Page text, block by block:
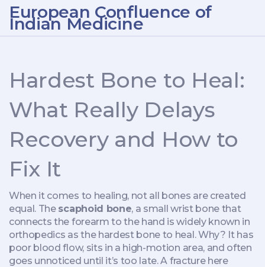
European Confluence of
Indian Medicine
Hardest Bone to Heal:
What Really Delays
Recovery and How to
Fix It
When it comes to healing, not all bones are created
equal. The scaphoid bone, a small wrist bone that
connects the forearm to the hand is widely known in
orthopedics as the hardest bone to heal. Why? It has
poor blood flow, sits in a high-motion area, and often
goes unnoticed until it’s too late. A fracture here